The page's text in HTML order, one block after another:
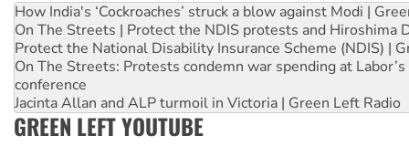
How India's ‘Cockroaches’ struck a blow against Modi |
On The Streets | Protect the NDIS protests and Hiroshima
Protect the National Disability Insurance Scheme (NDIS) |
On The Streets: Protests condemn war spending at
conference
Jacinta Allan and ALP turmoil in Victoria | Green Left Radio
GREEN LEFT YOUTUBE